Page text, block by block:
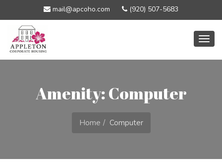
mail@apcoho.com (920) 507-5683
Amenity: Computer
Home Computer